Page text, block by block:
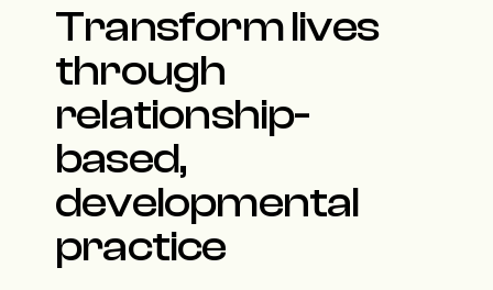
Transform lives
through
relationship-
based,
developmental
practice